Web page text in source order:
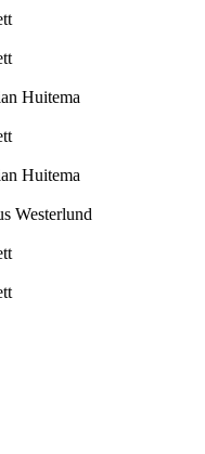
Huitema
Huitema
Westerlund